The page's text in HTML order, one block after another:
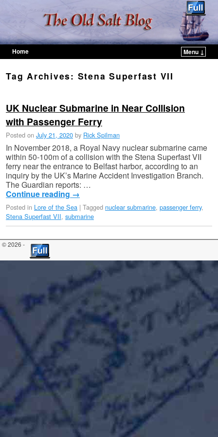
Home
Menu ↓
Tag Archives: Stena Superfast VII
UK Nuclear Submarine in Near Collision
with Passenger Ferry
Posted on July 21, 2020 by Rick Spilman
In November 2018, a Royal Navy nuclear submarine came
within 50-100m of a collision with the Stena Superfast VII
ferry near the entrance to Belfast harbor, according to an
inquiry by the UK’s Marine Accident Investigation Branch.
The Guardian reports: …
Continue reading →
Posted in Lore of the Sea | Tagged nuclear submarine, passenger ferry,
Stena Superfast VII, submarine
© 2026 -